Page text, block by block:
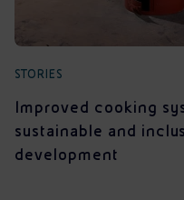
STORIES
Improved cooking
sustainable and
development